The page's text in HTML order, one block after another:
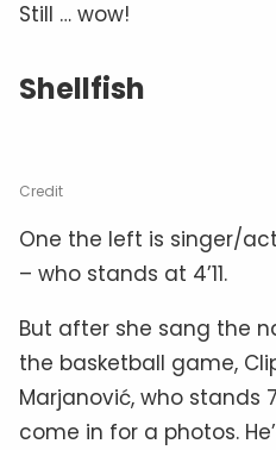
Still … wow!
Shellfish
Credit
One the left is singer/
– who stands at 4’11.
But after she sang the
the basketball game,
Marjanović, who stands
come in for a photos.